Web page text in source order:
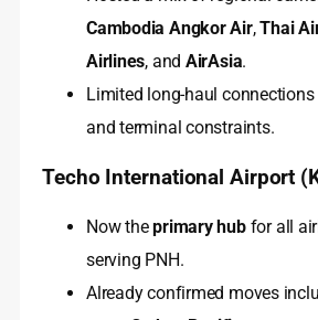
Cambodia Angkor Air,Thai
Airlines, and AirAsia.
Limited long-haul
and terminal constraints.
Techo International Airport
Now theprimary hubfor all
serving PNH.
Already confirmed moves